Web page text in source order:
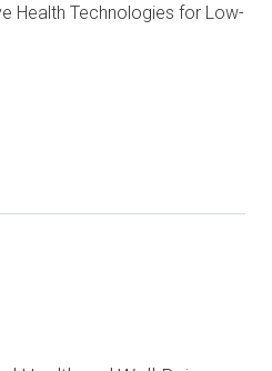
Health Technologies for Low-